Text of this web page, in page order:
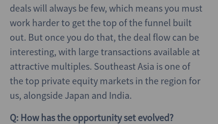
deals will always be few, which means you must
work harder to get the top of the funnel built
out. But once you do that, the deal flow can be
interesting, with large transactions available at
attractive multiples. Southeast Asia is one of
the top private equity markets in the region for
us, alongside Japan and India.
Q: How has the opportunity set evolved?